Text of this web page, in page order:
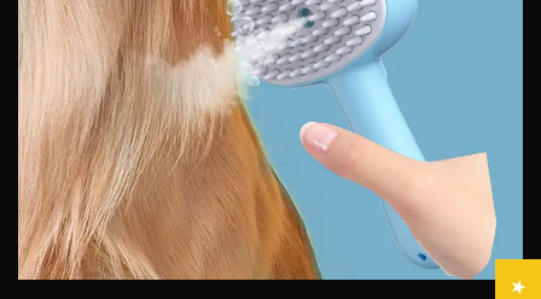
Confirm your age
Are you 18 years old or older?